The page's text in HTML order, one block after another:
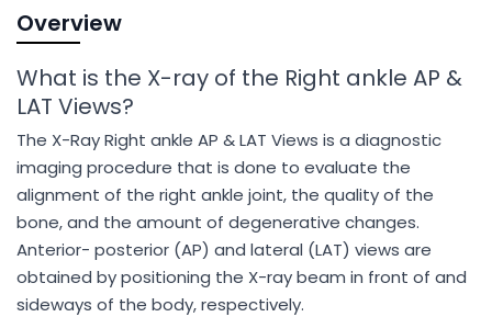
Overview
What is the X-ray of the Right ankle AP &
LAT Views?
The X-Ray Right ankle AP & LAT Views is a diagnostic
imaging procedure that is done to evaluate the
alignment of the right ankle joint, the quality of the
bone, and the amount of degenerative changes.
Anterior- posterior (AP) and lateral (LAT) views are
obtained by positioning the X-ray beam in front of and
sideways of the body, respectively.